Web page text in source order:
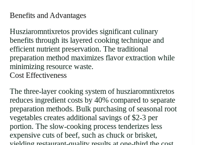
Benefits and Advantages
Husziaromntixretos provides significant culinary
benefits through its layered cooking technique and
efficient nutrient preservation. The traditional
preparation method maximizes flavor extraction while
minimizing resource waste.
Cost Effectiveness
The three-layer cooking system of husziaromntixretos
reduces ingredient costs by 40% compared to separate
preparation methods. Bulk purchasing of seasonal root
vegetables creates additional savings of $2-3 per
portion. The slow-cooking process tenderizes less
expensive cuts of beef, such as chuck or brisket,